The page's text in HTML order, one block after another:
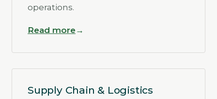
operations.
Read more
Supply Chain & Logistics